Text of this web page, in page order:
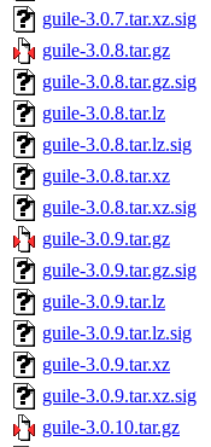
guile-3.0.7.tar.xz.sig
guile-3.0.8.tar.gz
guile-3.0.8.tar.gz.sig
guile-3.0.8.tar.lz
guile-3.0.8.tar.lz.sig
guile-3.0.8.tar.xz
guile-3.0.8.tar.xz.sig
guile-3.0.9.tar.gz
guile-3.0.9.tar.gz.sig
guile-3.0.9.tar.lz
guile-3.0.9.tar.lz.sig
guile-3.0.9.tar.xz
guile-3.0.9.tar.xz.sig
guile-3.0.10.tar.gz